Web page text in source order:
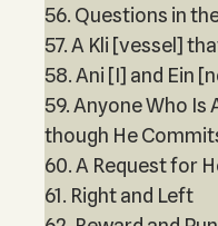
56. Questions in
57. A Kli [vessel]
58. Ani [I] and Ein
59. Anyone Who Is
though He
60. A Request for
61. Right and Left